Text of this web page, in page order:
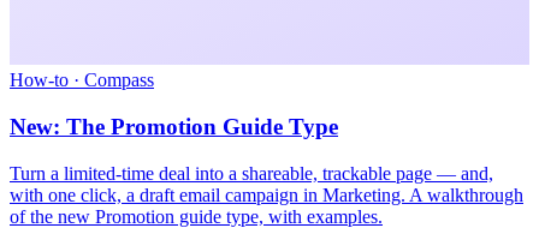
How-to · Compass
New: The Promotion Guide Type
Turn a limited-time deal into a shareable, trackable page — and,
with one click, a draft email campaign in Marketing. A walkthrough
of the new Promotion guide type, with examples.